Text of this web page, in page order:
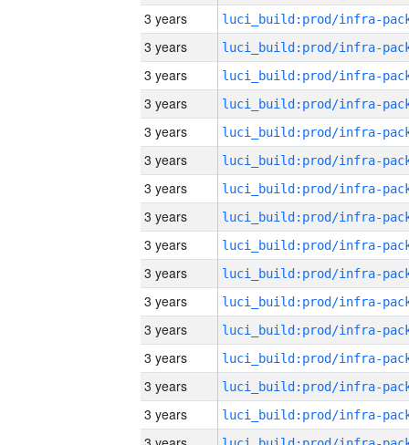
3 years
3 years
3 years
3 years
3 years
3 years
3 years
3 years
3 years
3 years
3 years
3 years
3 years
3 years
3 years